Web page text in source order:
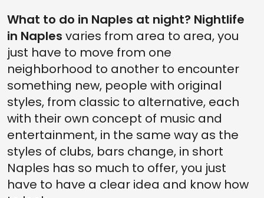
What to do in Naples at night? Nightlife
in Naples varies from area to area, you
just have to move from one
neighborhood to another to encounter
something new, people with original
styles, from classic to alternative, each
with their own concept of music and
entertainment, in the same way as the
styles of clubs, bars change, in short
Naples has so much to offer, you just
have to have a clear idea and know how